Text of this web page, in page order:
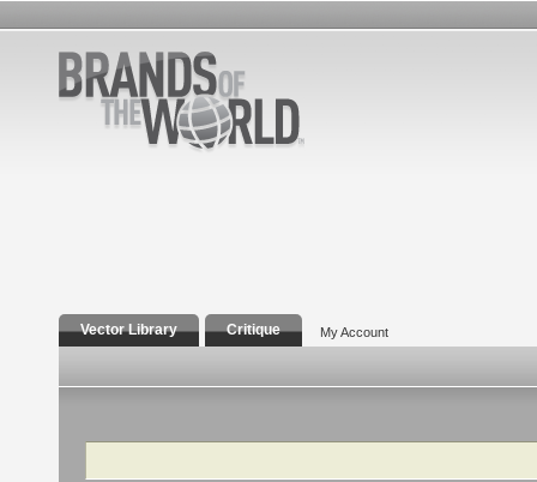
Vector Library Critique My Account
Search